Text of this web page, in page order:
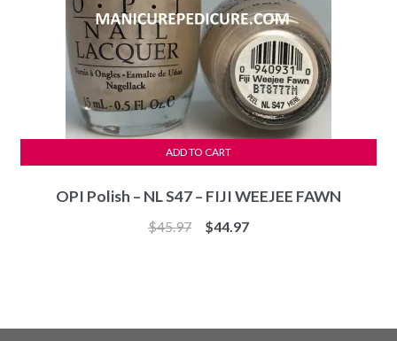
OPI Polish – NL S47 – FIJI WEEJEE FAWN
$45.97
Original
$44.97Current
ADD TO CART